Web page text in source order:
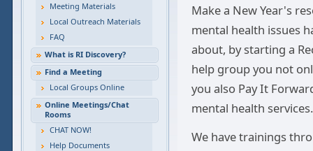
Meeting Materials
Local Outreach Materials
FAQ
What is RI Discovery?
Find a Meeting
Local Groups Online
Online Meetings/Chat
Rooms
CHAT NOW!
Help Documents
Make a New Year's
mental health issues
about, by starting a
help group you not
you also Pay It
mental health services.
We have trainings